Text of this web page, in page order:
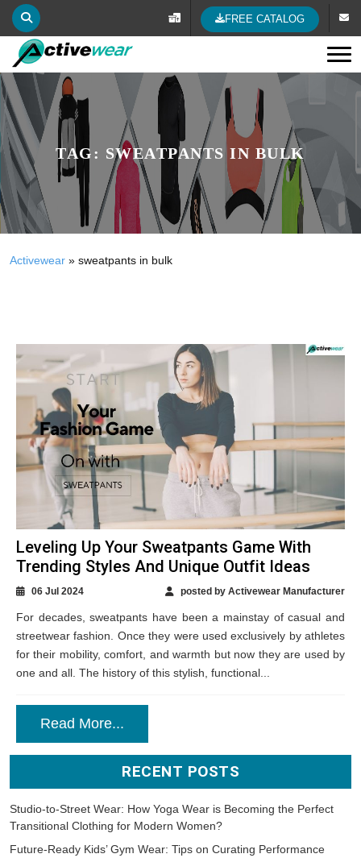
FREE CATALOG
TAG: SWEATPANTS IN BULK
Activewear » sweatpants in bulk
Leveling Up Your Sweatpants Game With
Trending Styles And Unique Outfit Ideas
06 Jul 2024 posted by Activewear Manufacturer
For decades, sweatpants have been a mainstay of casual and
streetwear fashion. Once they were used exclusively by athletes
for their mobility, comfort, and warmth but now they are used by
one and all. The history of this stylish, functional...
Read More...
RECENT POSTS
Studio-to-Street Wear: How Yoga Wear is Becoming the Perfect
Transitional Clothing for Modern Women?
Future-Ready Kids’ Gym Wear: Tips on Curating Performance